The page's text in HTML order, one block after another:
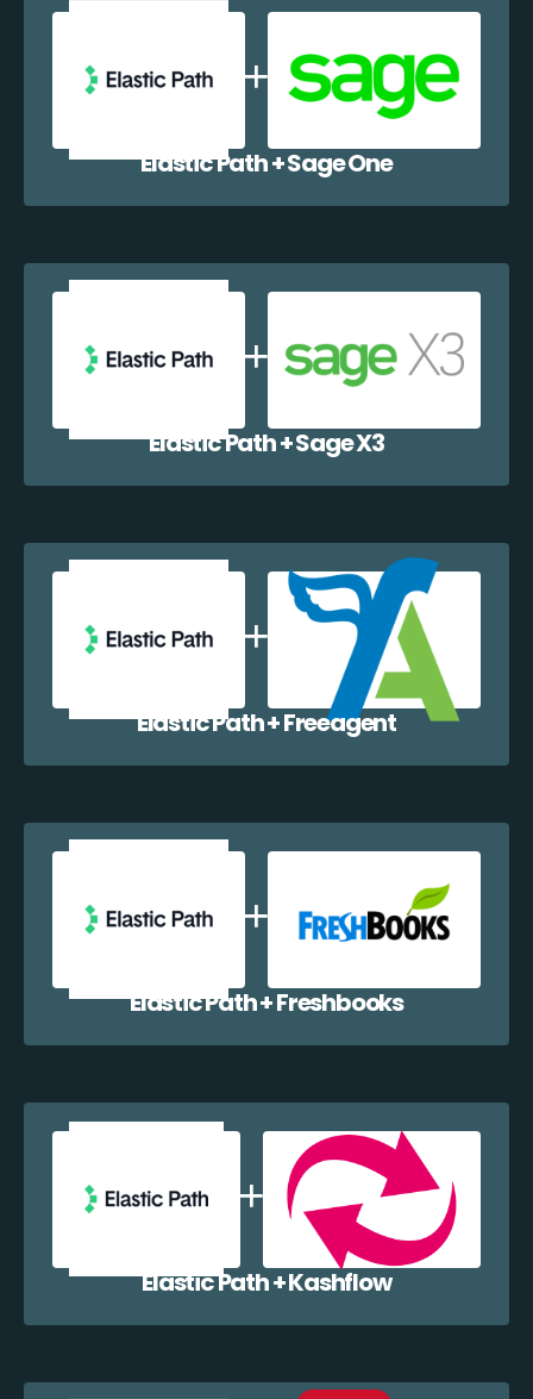
Elastic Path + Sage One
Elastic Path + Sage X3
Elastic Path + Freeagent
Elastic Path + Freshbooks
Elastic Path + Kashflow